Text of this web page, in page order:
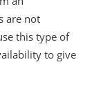
are not
this type of
to give